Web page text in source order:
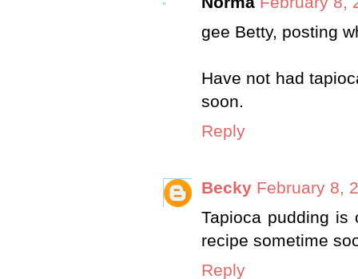
gee Betty, posting
Have not had
soon.
Reply
Becky February 8,
Tapioca pudding
recipe sometime
Reply